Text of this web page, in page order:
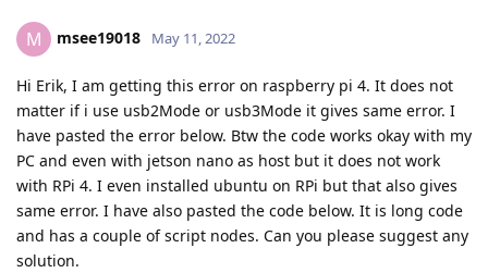
M msee19018 May 11, 2022
Hi Erik, I am getting this error on raspberry pi 4. It does not
matter if i use usb2Mode or usb3Mode it gives same error. I
have pasted the error below. Btw the code works okay with my
PC and even with jetson nano as host but it does not work
with RPi 4. I even installed ubuntu on RPi but that also gives
same error. I have also pasted the code below. It is long code
and has a couple of script nodes. Can you please suggest any
solution.